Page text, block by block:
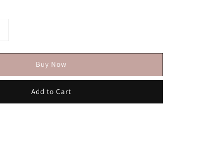
Buy Now
Add to Cart